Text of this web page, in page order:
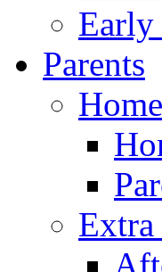
Early
Parents